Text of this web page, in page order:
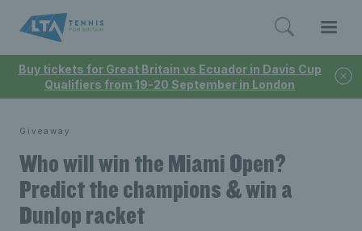
Buy tickets for Great Britain vs Ecuador in Davis Cup
Qualifiers from 19-20 September in London
Giveaway
Who will win the Miami Open?
Predict the champions & win a
Dunlop racket